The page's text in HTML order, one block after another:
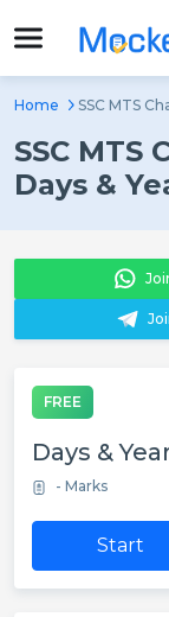
Home SSC MTS
SSC MTS
Days &
FREE
Days &
- Marks
Start